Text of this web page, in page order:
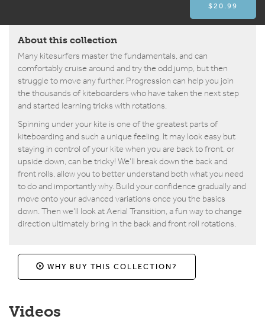
$20.99
About this collection
Many kitesurfers master the fundamentals, and can
comfortably cruise around and try the odd jump, but then
struggle to move any further. Progression can help you join
the thousands of kiteboarders who have taken the next step
and started learning tricks with rotations.
Spinning under your kite is one of the greatest parts of
kiteboarding and such a unique feeling. It may look easy but
staying in control of your kite when you are back to front, or
upside down, can be tricky! We’ll break down the back and
front rolls, allow you to better understand both what you need
to do and importantly why. Build your confidence gradually and
move onto your advanced variations once you the basics
down. Then we’ll look at Aerial Transition, a fun way to change
direction ultimately bring in the back and front roll rotations.
WHY BUY THIS COLLECTION?
Videos